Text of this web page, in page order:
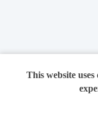
This website uses